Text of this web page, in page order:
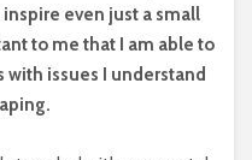
even just a small
to me that I am able to
with issues I understand